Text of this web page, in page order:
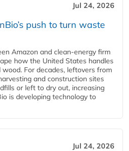
Jul 24, 2026
push to turn waste
Amazon and clean‑energy firm
how the United States handles
For decades, leftovers from
and construction sites
or left to dry out, increasing
is developing technology to
Jul 24, 2026